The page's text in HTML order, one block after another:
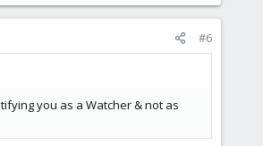
#6
you as a Watcher & not as